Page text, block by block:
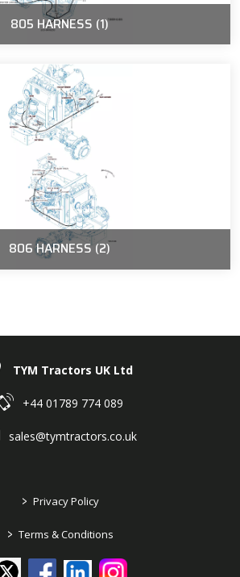
805 HARNESS (1)
806 HARNESS (2)
TYM Tractors UK Ltd
+44 01789 774 089
sales@tymtractors.co.uk
> Privacy Policy
> Terms & Conditions